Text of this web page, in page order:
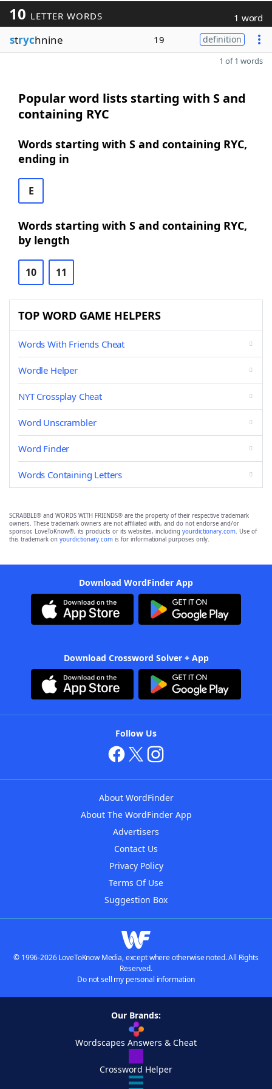
10 LETTER WORDS 1 word
strychnine 19 definition
1 of 1 words
Popular word lists starting with S and
containing RYC
Words starting with S and containing RYC,
ending in
E
Words starting with S and containing RYC,
by length
10 11
TOP WORD GAME HELPERS
Words With Friends Cheat
Wordle Helper
NYT Crossplay Cheat
Word Unscrambler
Word Finder
Words Containing Letters
SCRABBLE® and WORDS WITH FRIENDS® are the property of their respective trademark
owners. These trademark owners are not affiliated with, and do not endorse and/or
sponsor, LoveToKnow®, its products or its websites, including yourdictionary.com. Use of
this trademark on yourdictionary.com is for informational purposes only.
Download WordFinder App
Download Crossword Solver + App
Follow Us
About WordFinder
About The WordFinder App
Advertisers
Contact Us
Privacy Policy
Terms Of Use
Suggestion Box
© 1996-2026 LoveToKnow Media, except where otherwise noted. All Rights
Reserved.
Do not sell my personal information
Our Brands:
Wordscapes Answers & Cheat
Crossword Helper